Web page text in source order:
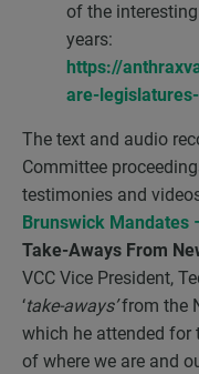
of the
years:
https://
are-
The text and audio
Committee
testimonies and
Brunswick Mandates
Take-Aways From
VCC Vice President,
‘take-aways’from the
which he attended
of where we are and